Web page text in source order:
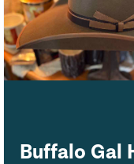
Buffalo Gal